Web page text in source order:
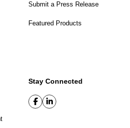
Submit a Press Release
Featured Products
Stay Connected